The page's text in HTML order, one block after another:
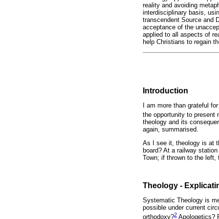
reality and avoiding
interdisciplinary basis,
transcendent Source and
acceptance of the
applied to all aspects of
help Christians to regain
Introduction
I am more than grateful
the opportunity to present
theology and its
again, summarised.
As I see it, theology is at
board? At a railway
Town; if thrown to the left,
Theology -
Systematic Theology is
possible under current
orthodoxy?2 Apologetics?